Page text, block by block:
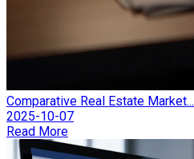
Comparative Real Estate Market...
2025-10-07
Read More